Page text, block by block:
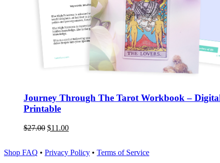
Journey Through The Tarot Workbook –
Printable
$27.00 $11.00
Shop FAQ • Privacy Policy • Terms of Service